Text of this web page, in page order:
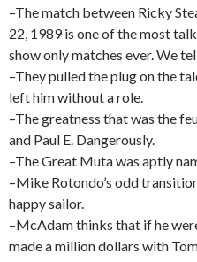
–The match between Ricky
22, 1989 is one of the most
show only matches ever. We
–They pulled the plug on the
left him without a role.
–The greatness that was the
and Paul E. Dangerously.
–The Great Muta was aptly
–Mike Rotondo’s odd
happy sailor.
–McAdam thinks that if he
made a million dollars with